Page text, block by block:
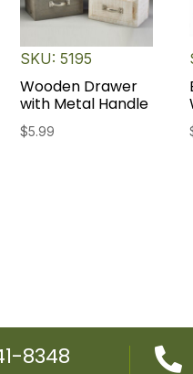
SKU: 5195
Wooden Drawer
with Metal Handle
$5.99
8348 